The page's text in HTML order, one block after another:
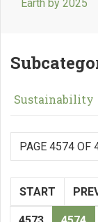
Earth by 2025
Sustainability
PAGE 4574 OF
START